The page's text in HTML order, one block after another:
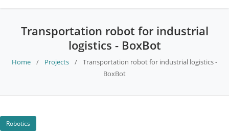
Transportation robot for industrial
logistics - BoxBot
Home / Projects /
Transportation robot for industrial logistics -
BoxBot
Robotics